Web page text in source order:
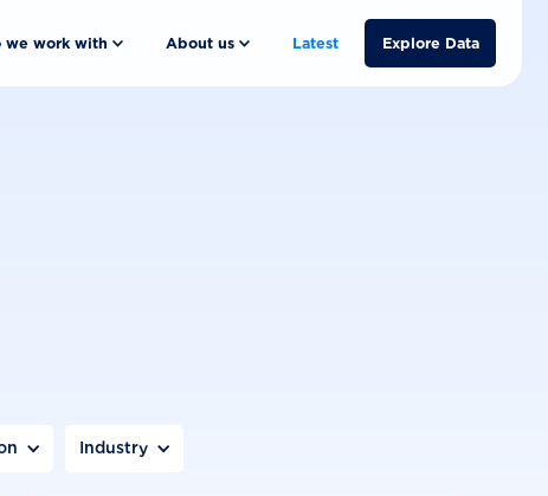
we work with About us Latest Explore Data
Industry